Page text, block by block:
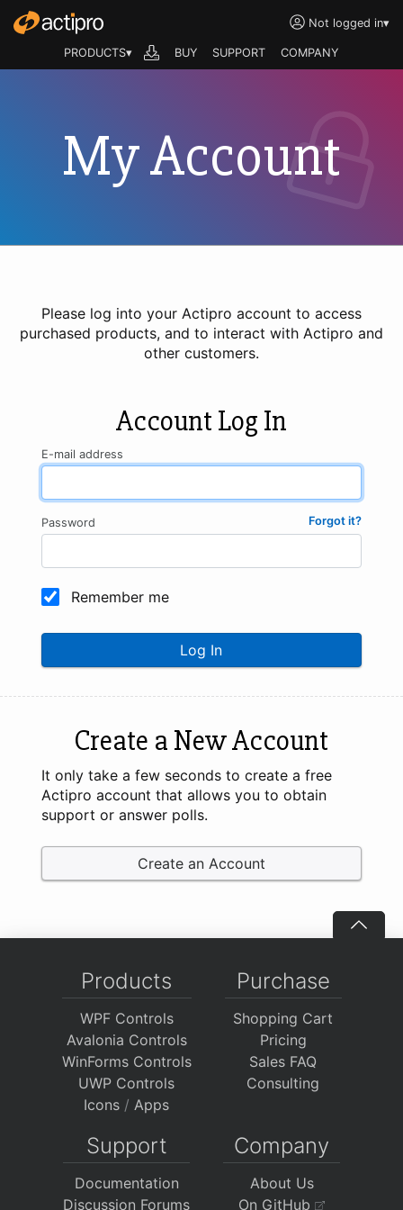
Not logged in▾
PRODUCTS▾ BUY SUPPORT COMPANY
My Account
Please log into your Actipro account to access
purchased products, and to interact with Actipro and
other customers.
Account Log In
E-mail address
Forgot it?
Password
Remember me
Log In
Create a New Account
It only take a few seconds to create a free
Actipro account that allows you to obtain
support or answer polls.
Create an Account
Products
WPF Controls
Avalonia Controls
WinForms Controls
UWP Controls
Icons / Apps
Purchase
Shopping Cart
Pricing
Sales FAQ
Consulting
Support
Documentation
Discussion Forums
Company
About Us
On GitHub